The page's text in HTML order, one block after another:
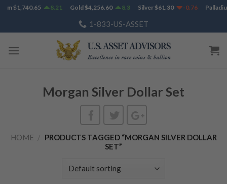
Skip
content
$1,740.65 8.21 Gold$4,256.60 8.3 Silver$61.30 -0.76
1-833-US-ASSET
Morgan Silver Dollar Set
HOME / PRODUCTS TAGGED “MORGAN SILVER DOLLAR
SET”